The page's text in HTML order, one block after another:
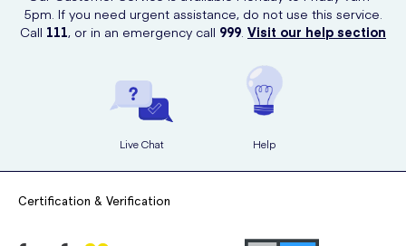
5pm. If you need urgent assistance, do not use this service.
Call 111, or in an emergency call 999. Visit our help section
Live Chat Help
Certification & Verification